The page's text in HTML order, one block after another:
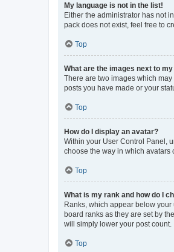
My language is not in the list!
Either the administrator has not
pack does not exist, feel free to
Top
What are the images next to
There are two images which
posts you have made or your
Top
How do I display an avatar?
Within your User Control Panel,
choose the way in which avatars
Top
What is my rank and how do I
Ranks, which appear below
board ranks as they are set by
will simply lower your post count.
Top